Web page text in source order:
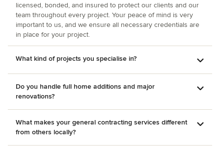
licensed, bonded, and insured to protect our clients and our
team throughout every project. Your peace of mind is very
important to us, and we ensure all necessary credentials are
in place for your project.
What kind of projects you specialise in?
Do you handle full home additions and major
renovations?
What makes your general contracting services different
from others locally?